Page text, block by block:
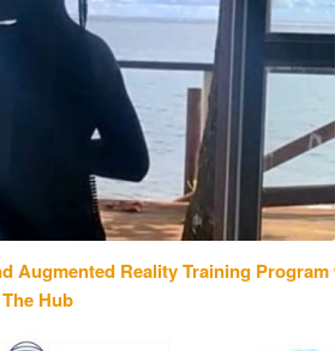
Augmented Reality Training Program
The Hub